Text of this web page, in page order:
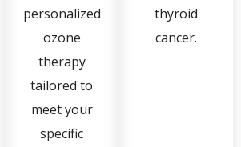
personalized
ozone
therapy
tailored to
meet your
specific
thyroid
cancer.